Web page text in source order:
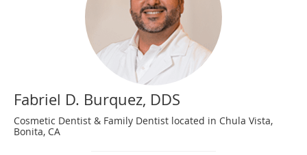
Fabriel D. Burquez, DDS
Cosmetic Dentist & Family Dentist located in Chula Vista,
Bonita, CA